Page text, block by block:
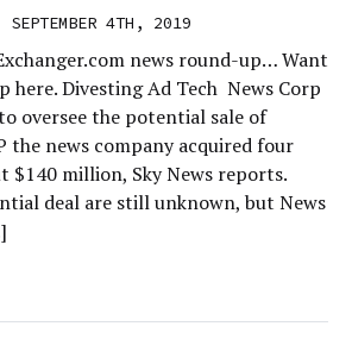
SEPTEMBER 4TH, 2019
news round-up… Want
here. Divesting Ad Tech News Corp
oversee the potential sale of
the news company acquired four
$140 million, Sky News reports.
deal are still unknown, but News